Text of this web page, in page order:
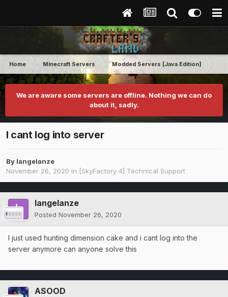
Home Minecraft Servers Modded Servers [Java Edition]
We are aware some servers are offline. Nothing we can do
about it, sadly.
I cant log into server
By langelanze
November 26, 2020 in [SkyFactory 4] Technical Support
langelanze
Posted November 26, 2020
I just used hunting dimension cake and i cant log into the
server anymore can anyone solve this
ASOOD